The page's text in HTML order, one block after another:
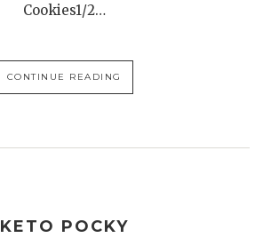
Cookies1/2…
CONTINUE READING
KETO POCKY